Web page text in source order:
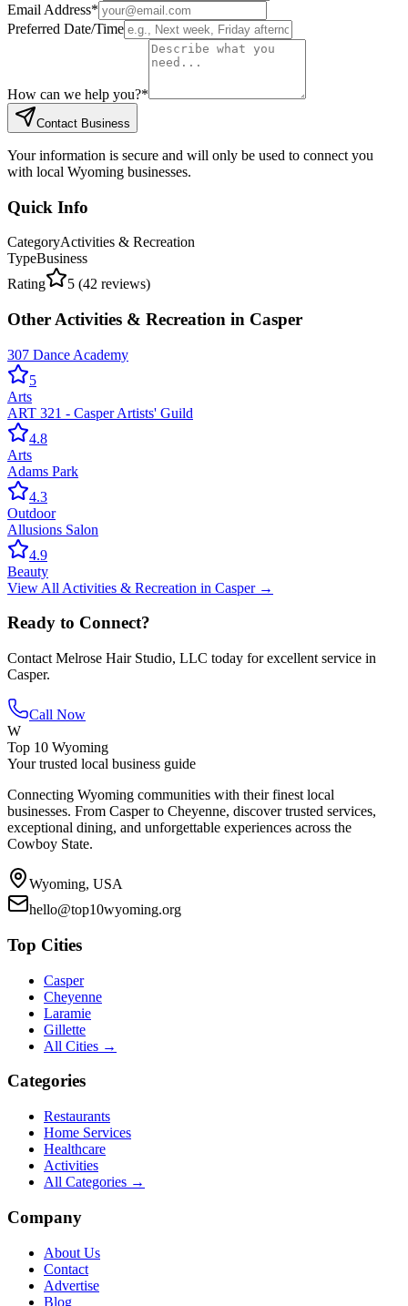
Email Address*
Preferred Date/Time
How can we help you?*
Contact Business
Your information is secure and will only be used to connect you
with local Wyoming businesses.
Quick Info
CategoryActivities & Recreation
TypeBusiness
Rating
5 (42 reviews)
Other Activities & Recreation in Casper
307 Dance Academy
5
Arts
ART 321 - Casper Artists' Guild
4.8
Arts
Adams Park
4.3
Outdoor
Allusions Salon
4.9
Beauty
View All Activities & Recreation in Casper→
Ready to Connect?
Contact Melrose Hair Studio, LLC today for excellent service in
Casper.
Call Now
W
Top 10 Wyoming
Your trusted local business guide
Connecting Wyoming communities with their finest local
businesses. From Casper to Cheyenne, discover trusted services,
exceptional dining, and unforgettable experiences across the
Cowboy State.
Wyoming, USA
hello@top10wyoming.org
Top Cities
Casper
Cheyenne
Laramie
Gillette
All Cities →
Categories
Restaurants
Home Services
Healthcare
Activities
All Categories →
Company
About Us
Contact
Advertise
Blog